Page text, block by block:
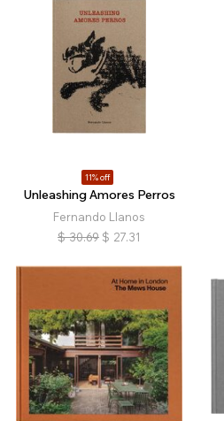
11% off
Unleashing Amores Perros
Fernando Llanos
$ 30.69 $ 27.31